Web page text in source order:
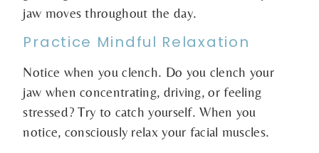
jaw moves throughout the day.
Practice Mindful Relaxation
Notice when you clench. Do you clench your
jaw when concentrating, driving, or feeling
stressed? Try to catch yourself. When you
notice, consciously relax your facial muscles.